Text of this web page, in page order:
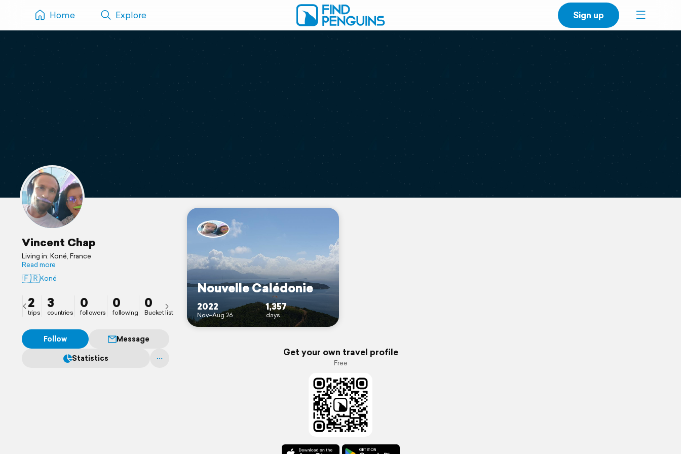
Home Explore Sign up
Vincent Chap
Living in: Koné, France
Read more
🇫🇷Koné
2
trips
3
countries
0
followers
0
following
0
Bucket list
Follow
Message
Statistics
Nouvelle Calédonie
2022
Nov–Aug 26
1,357
days
Get your own travel profile
Free